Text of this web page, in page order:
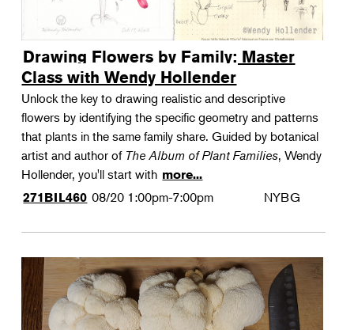
Drawing Flowers by Family: Master
Class with Wendy Hollender
Unlock the key to drawing realistic and descriptive
flowers by identifying the specific geometry and patterns
that plants in the same family share. Guided by botanical
artist and author of The Album of Plant Families, Wendy
Hollender, you'll start with more...
271BIL460 08/20 1:00pm-7:00pm NYBG